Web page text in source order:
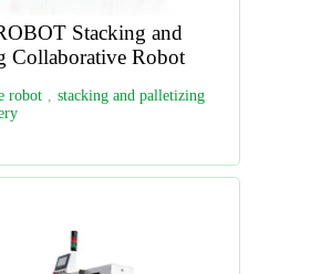
Stacking and
Collaborative Robot
robot , stacking and palletizing